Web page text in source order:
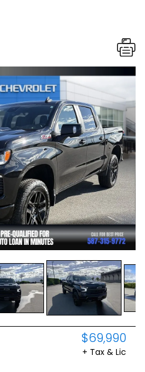
$69,990
+ Tax & Lic